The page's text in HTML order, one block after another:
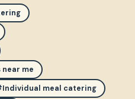
me
meal catering